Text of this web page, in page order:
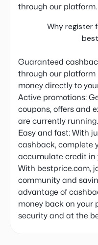
through our platform.
Why register
Guaranteed
through our platform
money directly to
Active promotions:
coupons, offers and
are currently running.
Easy and fast: With
cashback, complete
accumulate credit in
With bestprice.com,
community and
advantage of
money back on your
security and at the